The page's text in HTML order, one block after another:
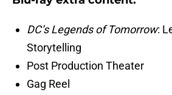
DC’s Legends of Tomorrow:
Storytelling
Post Production Theater
Gag Reel